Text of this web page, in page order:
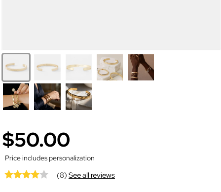
$50.00
Price includes personalization
(8)See all reviews